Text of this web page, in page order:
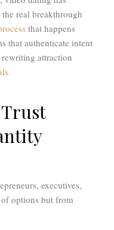
real breakthrough
that happens
that authenticate intent
attraction
executives,
options but from